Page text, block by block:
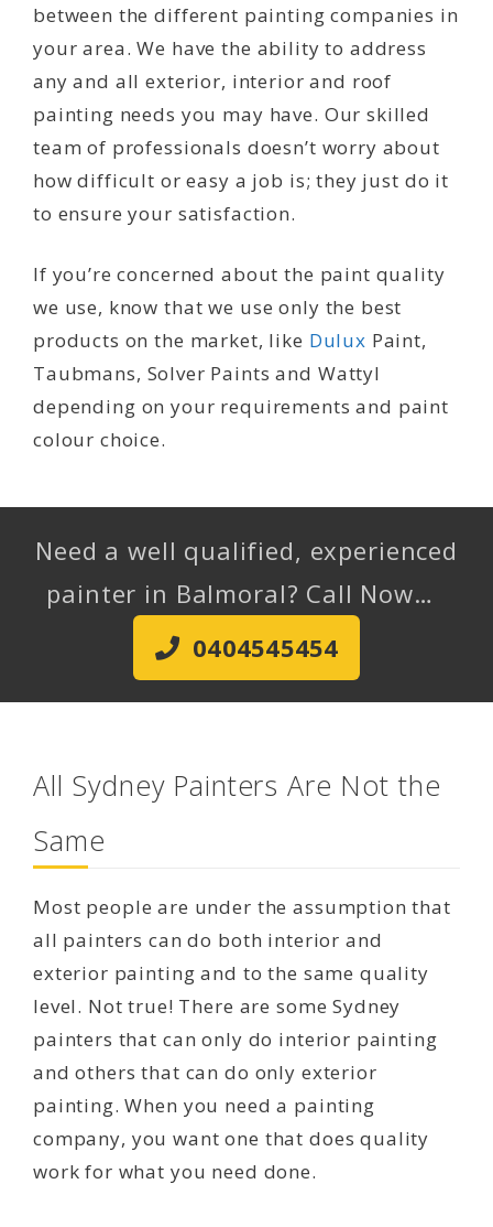
between the different painting companies in
your area. We have the ability to address
any and all exterior, interior and roof
painting needs you may have. Our skilled
team of professionals doesn’t worry about
how difficult or easy a job is; they just do it
to ensure your satisfaction.
If you’re concerned about the paint quality
we use, know that we use only the best
products on the market, like Dulux Paint,
Taubmans, Solver Paints and Wattyl
depending on your requirements and paint
colour choice.
Need a well qualified, experienced
painter in Balmoral? Call Now…
0404545454
All Sydney Painters Are Not the
Same
Most people are under the assumption that
all painters can do both interior and
exterior painting and to the same quality
level. Not true! There are some Sydney
painters that can only do interior painting
and others that can do only exterior
painting. When you need a painting
company, you want one that does quality
work for what you need done.